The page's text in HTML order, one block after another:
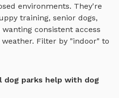
environments. They're
training, senior dogs,
consistent access
weather. Filter by "indoor" to
dog parks help with dog